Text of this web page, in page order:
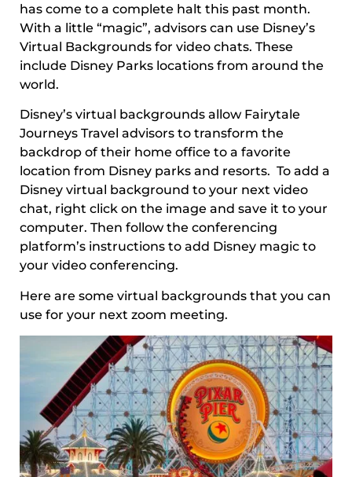
has come to a complete halt this past month.
With a little “magic”, advisors can use Disney’s
Virtual Backgrounds for video chats. These
include Disney Parks locations from around the
world.
Disney’s virtual backgrounds allow Fairytale
Journeys Travel advisors to transform the
backdrop of their home office to a favorite
location from Disney parks and resorts. To add a
Disney virtual background to your next video
chat, right click on the image and save it to your
computer. Then follow the conferencing
platform’s instructions to add Disney magic to
your video conferencing.
Here are some virtual backgrounds that you can
use for your next zoom meeting.